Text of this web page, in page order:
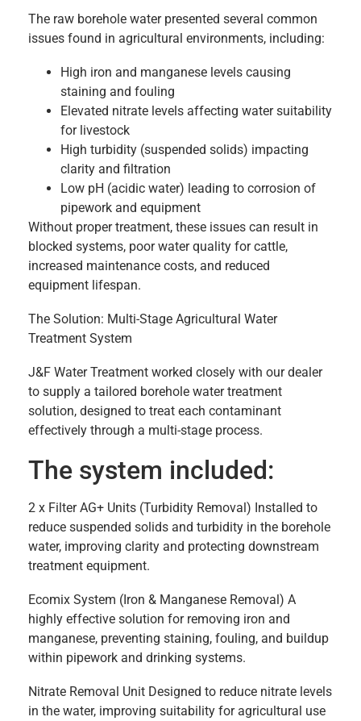
The raw borehole water presented several common
issues found in agricultural environments, including:
High iron and manganese levels causing
staining and fouling
Elevated nitrate levels affecting water suitability
for livestock
High turbidity (suspended solids) impacting
clarity and filtration
Low pH (acidic water) leading to corrosion of
pipework and equipment
Without proper treatment, these issues can result in
blocked systems, poor water quality for cattle,
increased maintenance costs, and reduced
equipment lifespan.
The Solution: Multi-Stage Agricultural Water
Treatment System
J&F Water Treatment worked closely with our dealer
to supply a tailored borehole water treatment
solution, designed to treat each contaminant
effectively through a multi-stage process.
The system included:
2 x Filter AG+ Units (Turbidity Removal) Installed to
reduce suspended solids and turbidity in the borehole
water, improving clarity and protecting downstream
treatment equipment.
Ecomix System (Iron & Manganese Removal) A
highly effective solution for removing iron and
manganese, preventing staining, fouling, and buildup
within pipework and drinking systems.
Nitrate Removal Unit Designed to reduce nitrate levels
in the water, improving suitability for agricultural use